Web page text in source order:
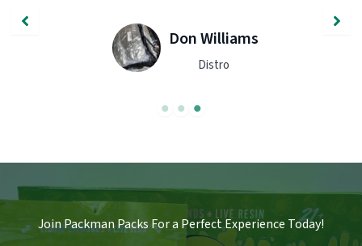
John Smith
Join Packman Packs For a Perfect Experience Today!